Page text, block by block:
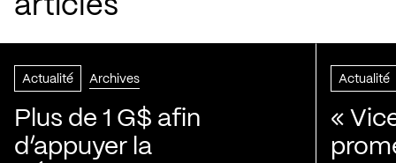
articles
Actualité Archives
Plus de 1 G$ afin
d’appuyer la
Actualité
«